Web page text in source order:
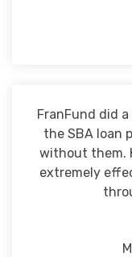
FranFund did
the SBA loan
without them.
extremely